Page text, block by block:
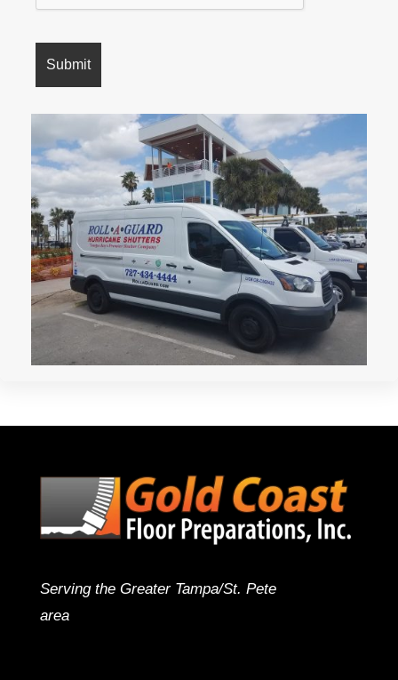
Serving the Greater Tampa/St. Pete
area